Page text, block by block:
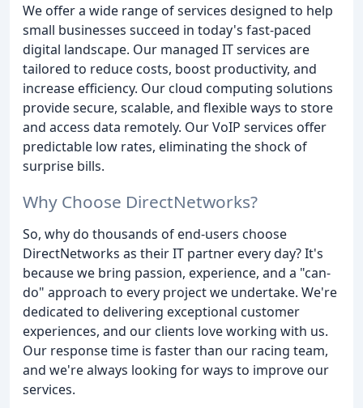
We offer a wide range of services designed to help
small businesses succeed in today's fast-paced
digital landscape. Our managed IT services are
tailored to reduce costs, boost productivity, and
increase efficiency. Our cloud computing solutions
provide secure, scalable, and flexible ways to store
and access data remotely. Our VoIP services offer
predictable low rates, eliminating the shock of
surprise bills.
Why Choose DirectNetworks?
So, why do thousands of end-users choose
DirectNetworks as their IT partner every day? It's
because we bring passion, experience, and a "can-
do" approach to every project we undertake. We're
dedicated to delivering exceptional customer
experiences, and our clients love working with us.
Our response time is faster than our racing team,
and we're always looking for ways to improve our
services.